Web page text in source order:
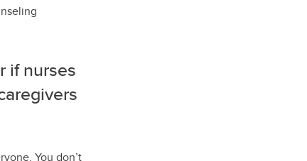
if nurses
You don’t